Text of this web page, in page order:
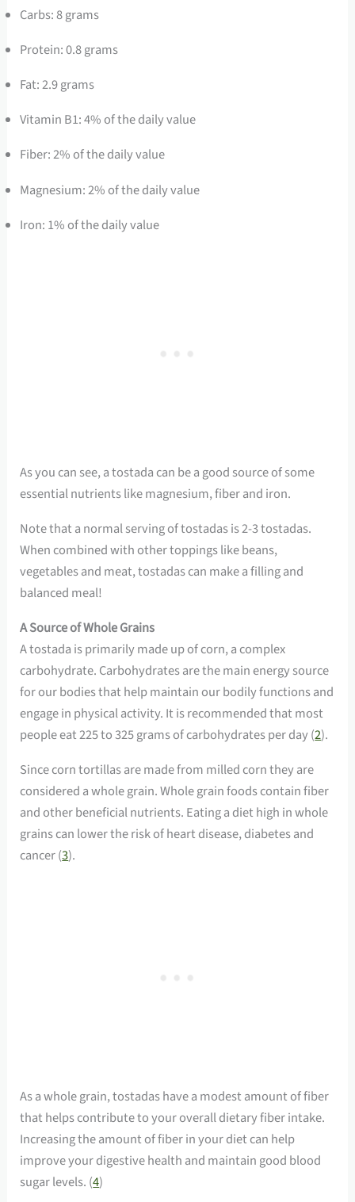
Carbs: 8 grams
Protein: 0.8 grams
Fat: 2.9 grams
Vitamin B1: 4% of the daily value
Fiber: 2% of the daily value
Magnesium: 2% of the daily value
Iron: 1% of the daily value
As you can see, a tostada can be a good source of some
essential nutrients like magnesium, fiber and iron.
Note that a normal serving of tostadas is 2-3 tostadas.
When combined with other toppings like beans,
vegetables and meat, tostadas can make a filling and
balanced meal!
A Source of Whole Grains
A tostada is primarily made up of corn, a complex
carbohydrate. Carbohydrates are the main energy source
for our bodies that help maintain our bodily functions and
engage in physical activity. It is recommended that most
people eat 225 to 325 grams of carbohydrates per day (2).
Since corn tortillas are made from milled corn they are
considered a whole grain. Whole grain foods contain fiber
and other beneficial nutrients. Eating a diet high in whole
grains can lower the risk of heart disease, diabetes and
cancer (3).
As a whole grain, tostadas have a modest amount of fiber
that helps contribute to your overall dietary fiber intake.
Increasing the amount of fiber in your diet can help
improve your digestive health and maintain good blood
sugar levels. (4)